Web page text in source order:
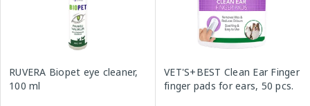
RUVERA Biopet eye cleaner,
100 ml
VET'S+BEST Clean Ear Finger
finger pads for ears, 50 pcs.